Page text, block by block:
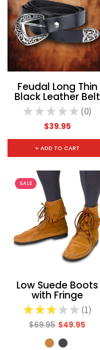
Feudal Long Thin
Black Leather Belt
★ ★ ★ ★ ★ 0
0
$39.95
+ ADD TO CART
SALE
Low Suede Boots
with Fringe
★ ★ ★ ★ ★ 1
1
$69.95 $49.95